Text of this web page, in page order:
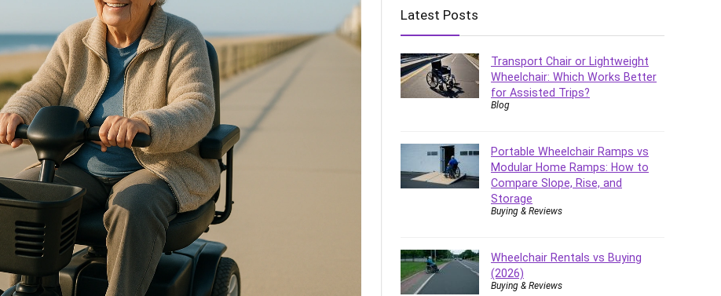
Latest Posts
Transport Chair or Lightweight
Wheelchair: Which Works Better
for Assisted Trips?
Blog
Portable Wheelchair Ramps vs
Modular Home Ramps: How to
Compare Slope, Rise, and
Storage
Buying & Reviews
Wheelchair Rentals vs Buying
(2026)
Buying & Reviews